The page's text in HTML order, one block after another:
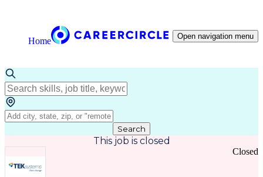
Home Open navigation menu
Search
This job is closed
Closed